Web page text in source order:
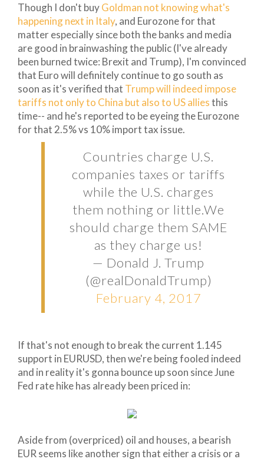
Though I don't buyGoldman not knowing what's
happening next in Italy, and Eurozone for that
matter especially since both the banks and media
are good in brainwashing the public (I've already
been burned twice: Brexit and Trump), I'm convinced
that Euro will definitely continue to go south as
soon as it's verified that Trump will indeed impose
tariffs not only to China but also to US alliesthis
time-- and he's reported to be eyeing the Eurozone
for that 2.5% vs 10% import tax issue.
Countries charge U.S.
companies taxes or tariffs
while the U.S. charges
them nothing or little.We
should charge them SAME
as they charge us!
— Donald J. Trump
(@realDonaldTrump)
February 4, 2017
If that's not enough to break the current 1.145
support in EURUSD, then we're being fooled indeed
and in reality it's gonna bounce up soon since June
Fed rate hike has already been priced in:
Aside from (overpriced) oil and houses, a bearish
EUR seems like another sign that either a crisis or a